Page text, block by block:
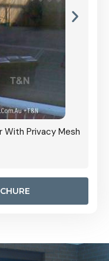
With Privacy Mesh